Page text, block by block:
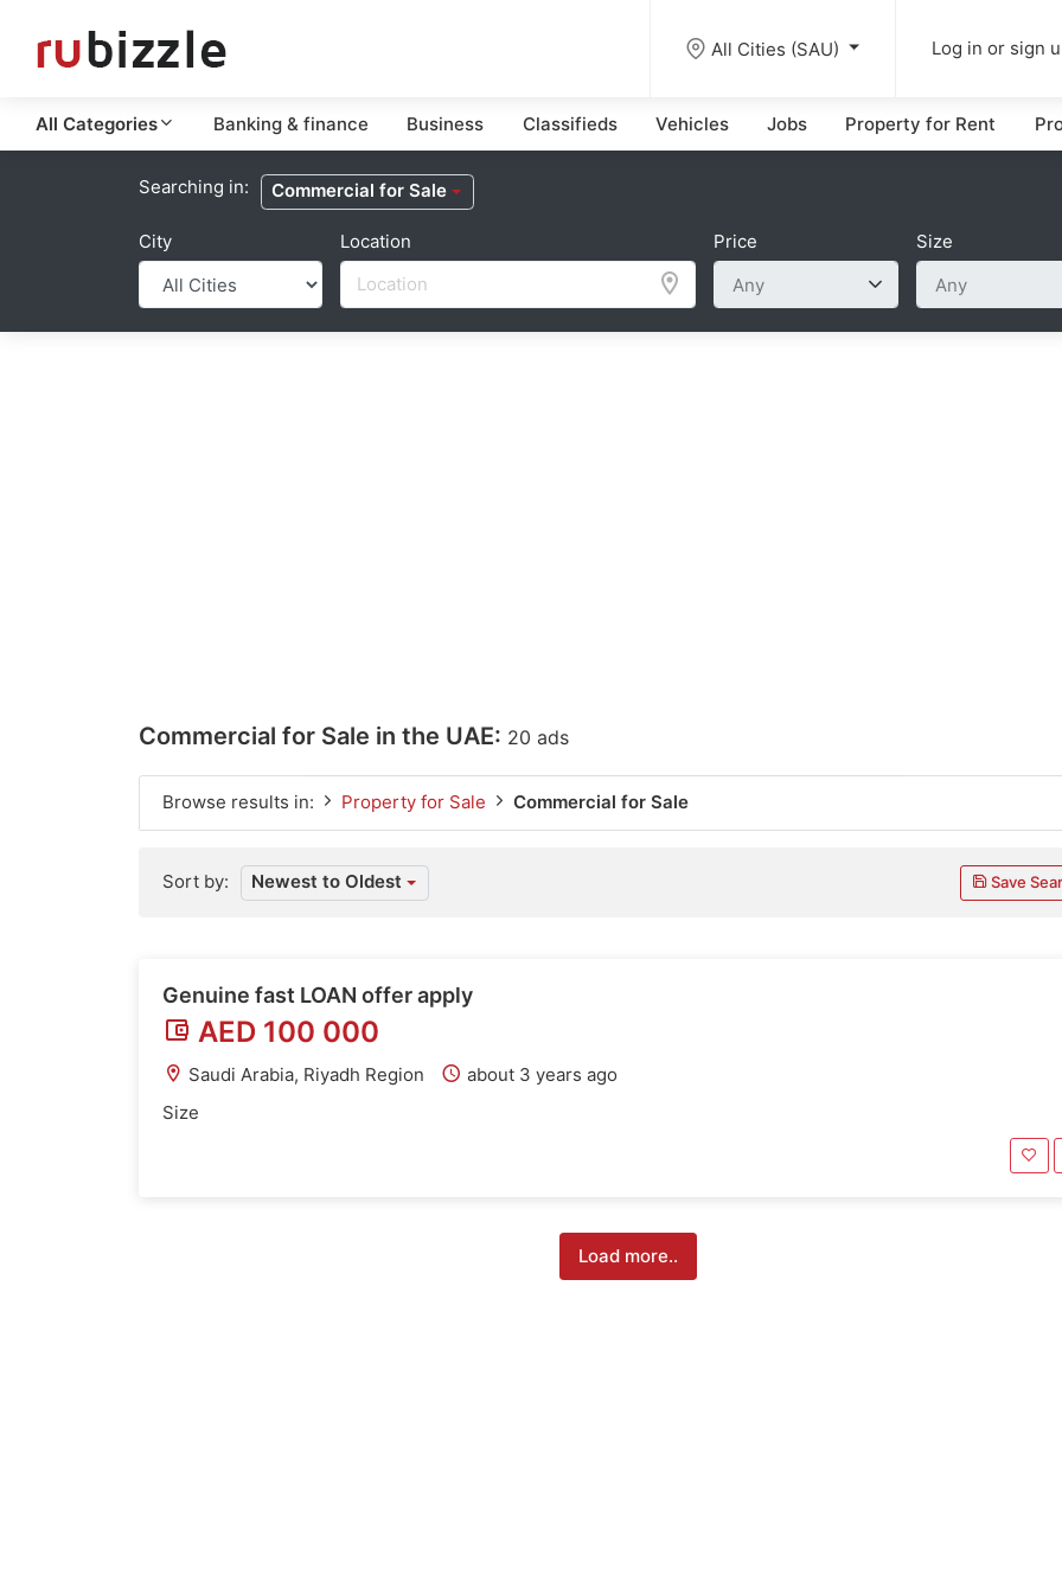
All Cities (SAU) Log in or sign
All Categories Banking & finance Business Classifieds Vehicles Jobs Property for Rent
Searching in: Commercial for Sale
City
Location
Location
Price Size
Commercial for Sale in the UAE: 20 ads
Browse results in: Property for Sale Commercial for Sale
Sort by: Newest to Oldest Save
Genuine fast LOAN offer apply
AED 100 000
Saudi Arabia, Riyadh Region
about 3 years ago
Size
Load more..